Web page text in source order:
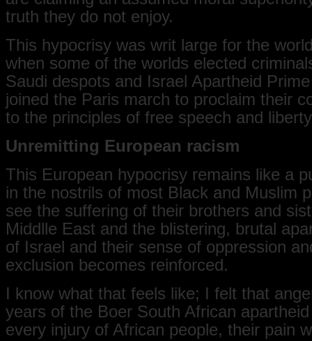
truth they do not enjoy.
This hypocrisy was writ large for the
when some of the worlds elected
Saudi despots and Israel Apartheid
joined the Paris march to proclaim their
to the principles of free speech and
Unremitting European racism
This European hypocrisy remains like a
in the nostrils of most Black and Muslim
see the suffering of their brothers and
Middlle East and the blistering, brutal
of Israel and their sense of oppression
exclusion becomes reinforced.
I know what that feels like; I felt that
years of the Boer South African
every injury of African people, their pain